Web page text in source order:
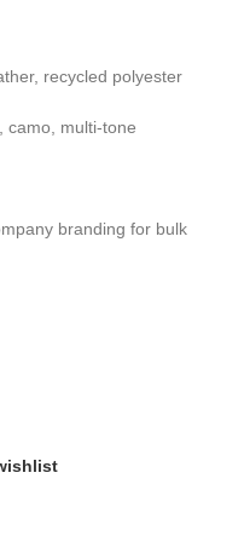
recycled polyester
camo, multi-tone
branding for bulk